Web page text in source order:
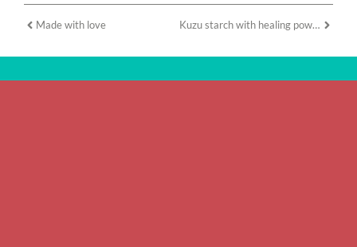
Made with love Kuzu starch with healing power